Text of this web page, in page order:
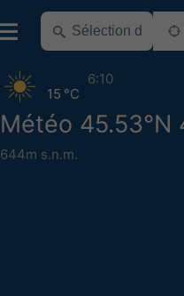
Météo 45.53°N
644m s.n.m.
15 °C
6:10